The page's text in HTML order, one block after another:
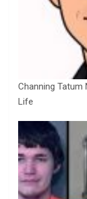
Channing Tatum
Life